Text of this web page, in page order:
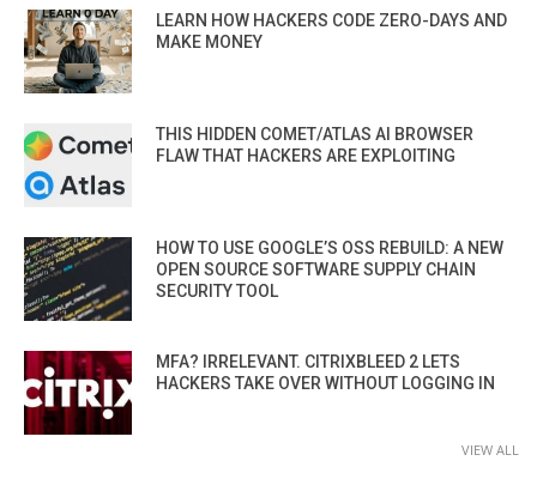
LEARN HOW HACKERS CODE ZERO-DAYS AND
MAKE MONEY
THIS HIDDEN COMET/ATLAS AI BROWSER
FLAW THAT HACKERS ARE EXPLOITING
HOW TO USE GOOGLE’S OSS REBUILD: A NEW
OPEN SOURCE SOFTWARE SUPPLY CHAIN
SECURITY TOOL
MFA? IRRELEVANT. CITRIXBLEED 2 LETS
HACKERS TAKE OVER WITHOUT LOGGING IN
VIEW ALL